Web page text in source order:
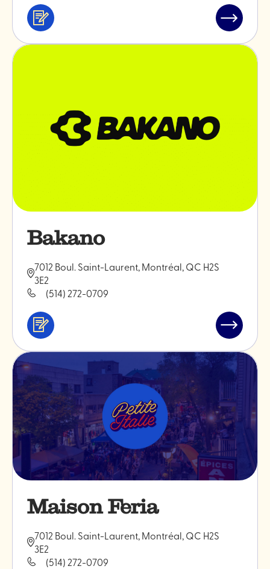
Services
Read
Bakano
7012 Boul. Saint-Laurent, Montréal, QC H2S
3E2
(514) 272-0709
Services
Read
"Bakano"
Maison Feria
7012 Boul. Saint-Laurent, Montréal, QC H2S
3E2
(514) 272-0709